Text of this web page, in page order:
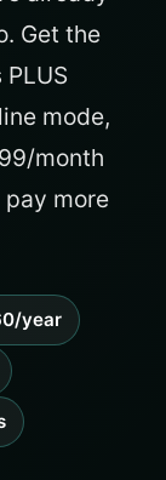
Get the
mode,
month
more
year